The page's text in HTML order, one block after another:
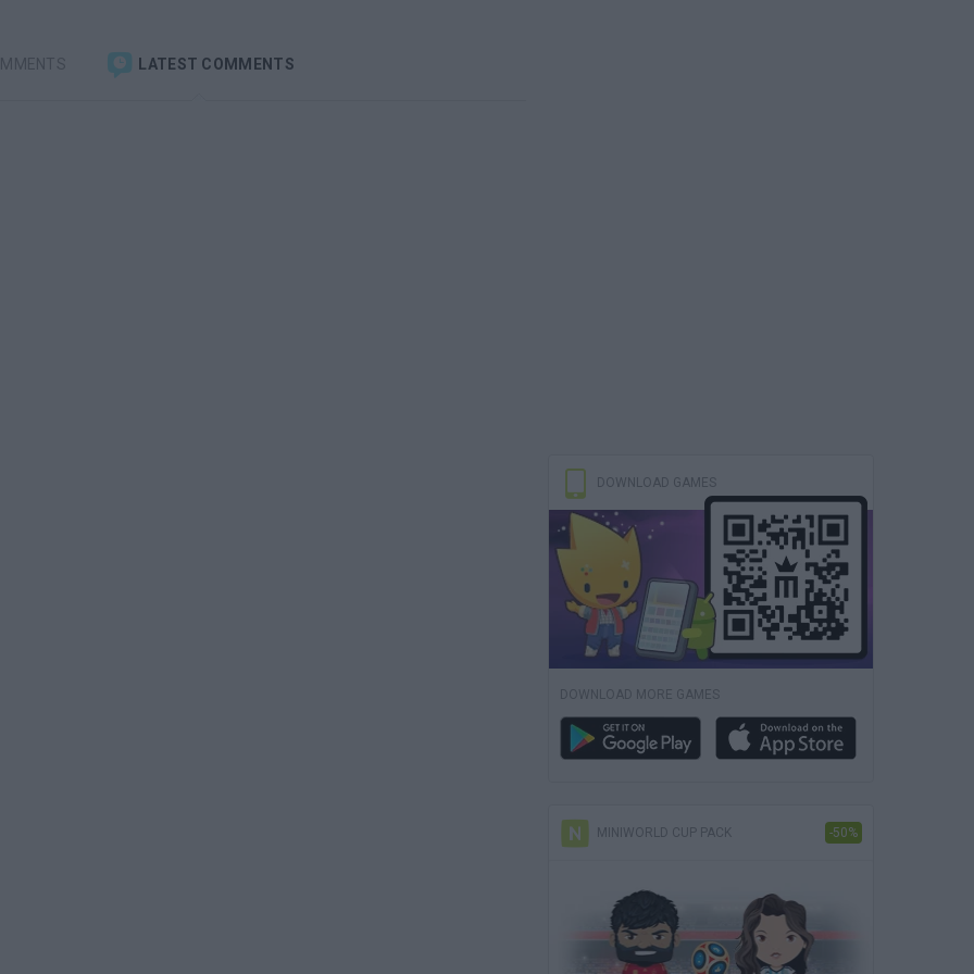
LATEST COMMENTS
DOWNLOAD GAMES
DOWNLOAD MORE GAMES
MINIWORLD CUP PACK -50%